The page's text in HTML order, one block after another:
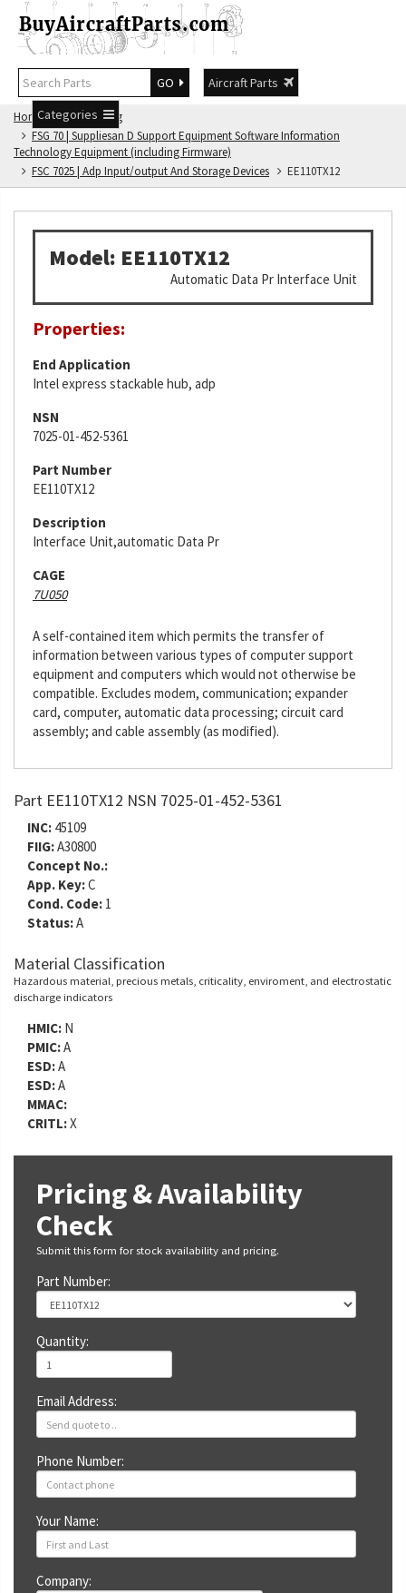
GO
Aircraft Parts
Categories
Home
FSG Catalog
FSG 70 | Suppliesan D Support Equipment Software Information
Technology Equipment (including Firmware)
FSC 7025 | Adp Input/output And Storage Devices
EE110TX12
Model: EE110TX12
Automatic Data Pr Interface Unit
Properties:
End Application
Intel express stackable hub, adp
NSN
7025-01-452-5361
Part Number
EE110TX12
Description
Interface Unit,automatic Data Pr
CAGE
7U050
A self-contained item which permits the transfer of
information between various types of computer support
equipment and computers which would not otherwise be
compatible. Excludes modem, communication; expander
card, computer, automatic data processing; circuit card
assembly; and cable assembly (as modified).
Part EE110TX12 NSN 7025-01-452-5361
INC: 45109
FIIG:A30800
Concept No.:
App. Key:C
Cond. Code: 1
Status:A
Material Classification
Hazardous material, precious metals, criticality, enviroment, and electrostatic
discharge indicators
HMIC: N
PMIC:A
ESD:A
ESD:A
MMAC:
CRITL:X
Pricing & Availability
Check
Submit this form for stock availability and pricing.
Part Number:
Quantity:
Email Address:
Phone Number:
Your Name:
Company: